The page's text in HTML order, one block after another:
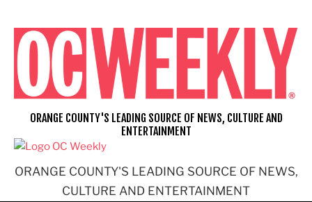
content
ORANGE COUNTY'S LEADING SOURCE OF NEWS,
CULTURE AND ENTERTAINMENT
ORANGE COUNTY'S LEADING SOURCE OF NEWS, CULTURE AND
ENTERTAINMENT